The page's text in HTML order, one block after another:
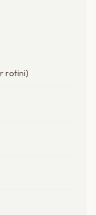
rotini)